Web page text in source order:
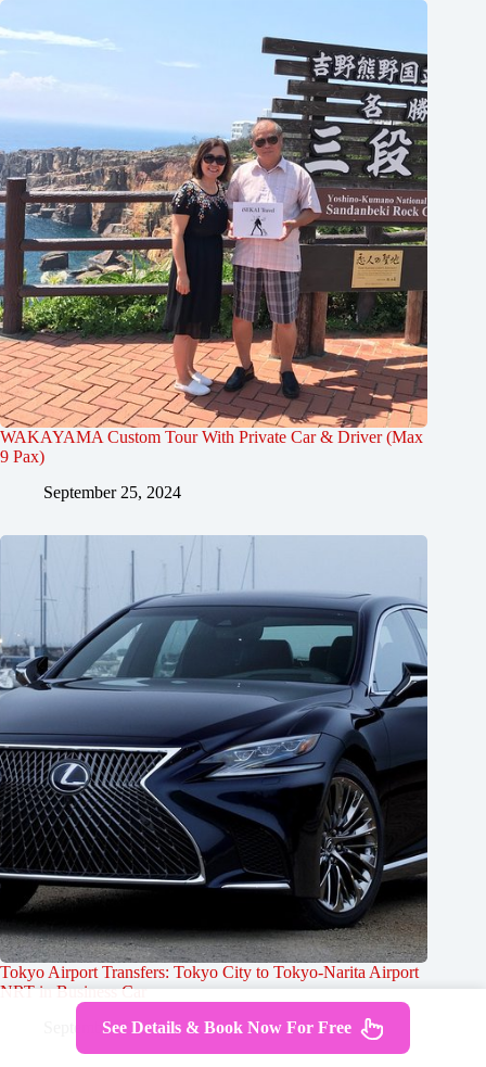
WAKAYAMA Custom Tour With Private Car & Driver (Max
9 Pax)
September 25, 2024
Tokyo Airport Transfers: Tokyo City to Tokyo-Narita Airport
NRT in Business Car
September 25, 2024
See Details & Book Now For Free